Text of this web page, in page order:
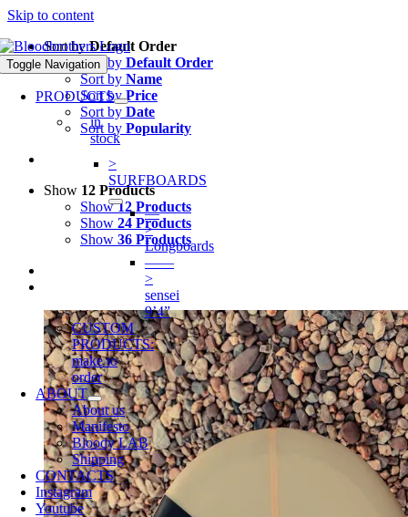
Skip to content
Toggle Navigation
PRODUCTS
in
stock
>
SURFBOARDS
—
>
Longboards
——
>
sensei
9’4”
CUSTOM
PRODUCTS:
make to
order
ABOUT
About us
Manifesto
Bloody LAB
Shipping
CONTACTS
Instagram
Youtube
Sort byDefault Order
Sort by Default Order
Sort by Name
Sort byPrice
Sort by Date
Sort by Popularity
Show 12 Products
Show12 Products
Show 24 Products
Show 36 Products